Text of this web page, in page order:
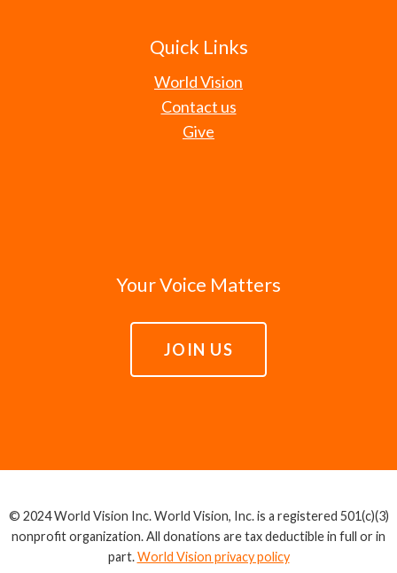
Quick Links
World Vision
Contact us
Give
Your Voice Matters
JOIN US
© 2024 World Vision Inc. World Vision, Inc. is a registered 501(c)(3)
nonprofit organization. All donations are tax deductible in full or in
part.World Vision privacy policy